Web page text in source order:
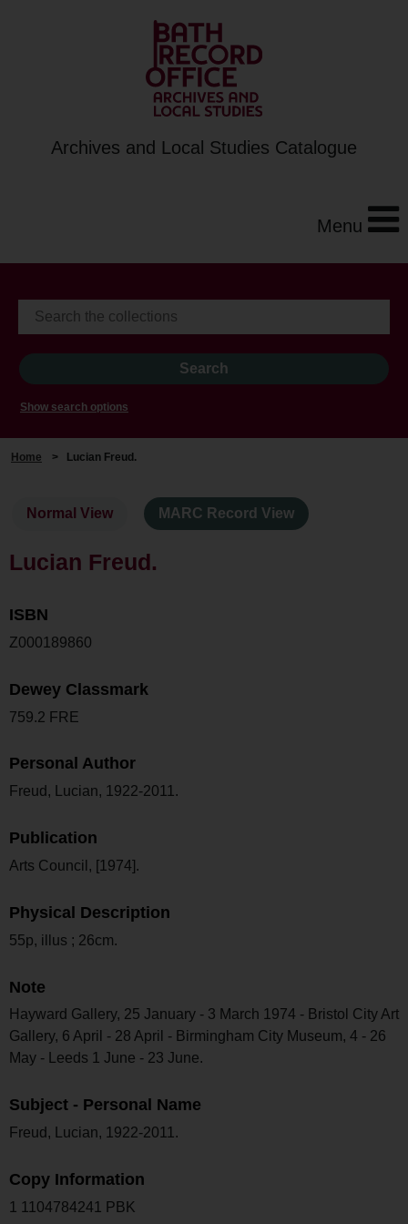
Archives and Local Studies Catalogue
Menu
Show search options
Home > Lucian Freud.
Normal View MARC Record View
Lucian Freud.
ISBN
Z000189860
Dewey Classmark
759.2 FRE
Personal Author
Freud, Lucian, 1922-2011.
Publication
Arts Council, [1974].
Physical Description
55p, illus ; 26cm.
Note
Hayward Gallery, 25 January - 3 March 1974 - Bristol City Art
Gallery, 6 April - 28 April - Birmingham City Museum, 4 - 26
May - Leeds 1 June - 23 June.
Subject - Personal Name
Freud, Lucian, 1922-2011.
Copy Information
1 1104784241 PBK